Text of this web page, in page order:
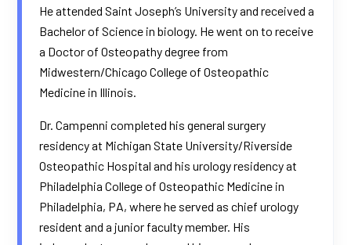
He attended Saint Joseph’s University and received a
Bachelor of Science in biology. He went on to receive
a Doctor of Osteopathy degree from
Midwestern/Chicago College of Osteopathic
Medicine in Illinois.
Dr. Campenni completed his general surgery
residency at Michigan State University/Riverside
Osteopathic Hospital and his urology residency at
Philadelphia College of Osteopathic Medicine in
Philadelphia, PA, where he served as chief urology
resident and a junior faculty member. His